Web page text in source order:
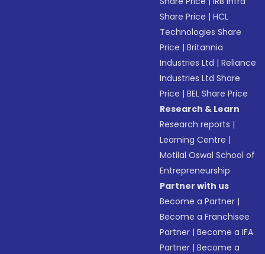
Share Price |HCL
Technologies Share
Price |Britannia
Industries Ltd |Reliance
Industries Ltd Share
Price |BEL Share Price
Research & Learn
Research reports |
Learning Centre |
Motilal Oswal School of
Entrepreneurship
Partner with us
Become a Partner |
Become a Franchisee
Partner |Become a IFA
Partner |Become a